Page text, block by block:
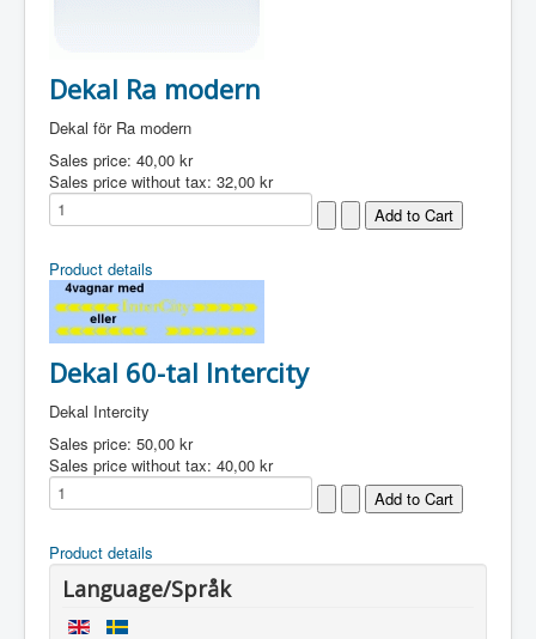
Dekal Ra modern
Dekal för Ra modern
Sales price: 40,00 kr
Sales price without tax: 32,00 kr
Product details
Dekal 60-tal Intercity
Dekal Intercity
Sales price: 50,00 kr
Sales price without tax: 40,00 kr
Product details
Language/Språk